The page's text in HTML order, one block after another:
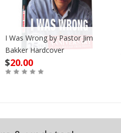
I Was Wrong by Pastor Jim
Bakker Hardcover
$20.00